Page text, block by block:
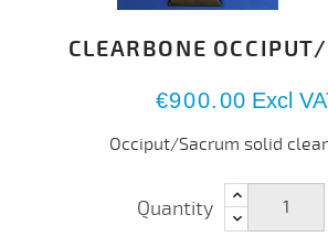
CLEARBONE
€900.00 Excl
Occiput/Sacrum solid
Quantity